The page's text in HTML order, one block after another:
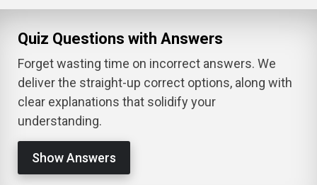
Quiz Questions with Answers
Forget wasting time on incorrect answers. We
deliver the straight-up correct options, along with
clear explanations that solidify your
understanding.
Show Answers